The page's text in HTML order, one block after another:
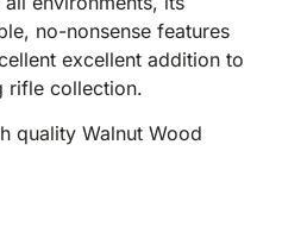
no-nonsense features
excellent addition to
rifle collection.
quality Walnut Wood